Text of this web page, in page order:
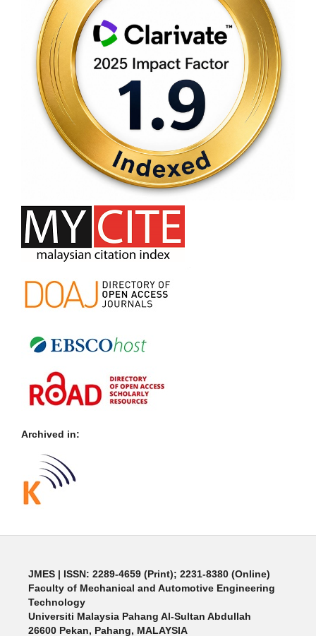
Archived in:
JMES | ISSN: 2289-4659 (Print); 2231-8380 (Online)
Faculty of Mechanical and Automotive Engineering
Technology
Universiti Malaysia Pahang Al-Sultan Abdullah
26600 Pekan, Pahang, MALAYSIA